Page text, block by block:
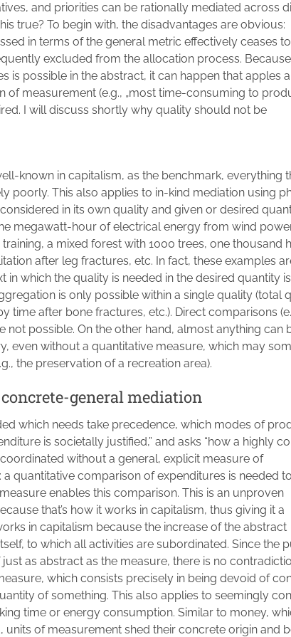
and priorities can be rationally mediated across
true? To begin with, the disadvantages are obvious:
in terms of the general metric effectively ceases
excluded from the allocation process. Because
is possible in the abstract, it can happen that apples
of measurement (e.g., „most time-consuming to
I will discuss shortly why quality should not be
known in capitalism, as the benchmark, everything
poorly. This also applies to in-kind mediation using
in its own quality and given or desired
megawatt-hour of electrical energy from wind
a mixed forest with 1000 trees, one thousand
after leg fractures, etc. In fact, these examples
which the quality is needed in the desired quantity is
is only possible within a single quality (total
time after bone fractures, etc.). Direct comparisons
not possible. On the other hand, almost anything can
even without a quantitative measure, which may
the preservation of a recreation area).
general mediation
which needs take precedence, which modes of
is societally justified,” and asks “how a highly
without a general, explicit measure of
a quantitative comparison of expenditures is needed
enables this comparison. This is an unproven
that’s how it works in capitalism, thus giving it a
in capitalism because the increase of the abstract
to which all activities are subordinated. Since the
as abstract as the measure, there is no
which consists precisely in being devoid of
of something. This also applies to seemingly
time or energy consumption. Similar to money,
of measurement shed their concrete origin and